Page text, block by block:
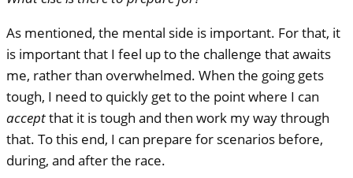
As mentioned, the mental side is important. For that, it
is important that I feel up to the challenge that awaits
me, rather than overwhelmed. When the going gets
tough, I need to quickly get to the point where I can
acceptthat it is tough and then work my way through
that. To this end, I can prepare for scenarios before,
during, and after the race.